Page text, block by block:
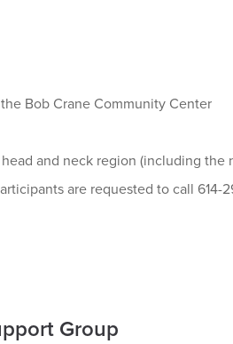
Bob Crane Community Center
and neck region (including the
are requested to call
Group